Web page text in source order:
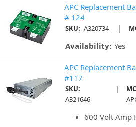
APC Replacement
# 124
SKU: A320734 |
Availability: Yes
APC Replacement
#117
SKU:
A321646
|
600 Volt Amp